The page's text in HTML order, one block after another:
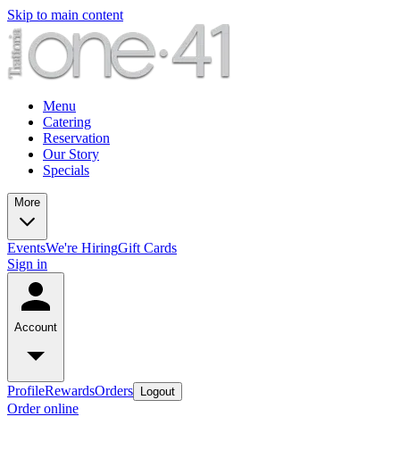
Skip to main content
Menu
Catering
Reservation
Our Story
Specials
More
EventsWe're HiringGift Cards
Sign in
Account
ProfileRewardsOrders Logout
Order online